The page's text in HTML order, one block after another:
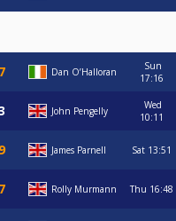
Dan O’Halloran
Sun
17:16
John Pengelly
Wed
10:11
James Parnell Sat 13:51
Rolly Murmann Thu 16:48